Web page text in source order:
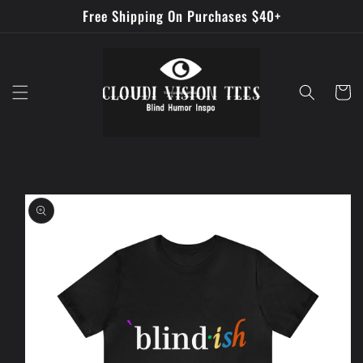
Free Shipping On Purchases $40+
Cart
Skip to
product
information